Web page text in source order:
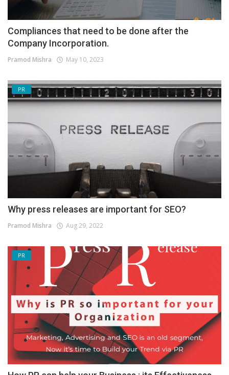
Compliances that need to be done after the
Company Incorporation.
Pramod Mishra May 10, 2023
PR
Why press releases are important for SEO?
Pramod Mishra Aug 29, 2022
PR